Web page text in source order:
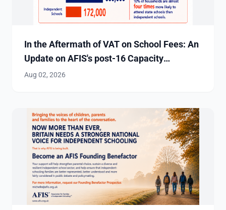
In the Aftermath of VAT on School Fees: An
Update on AFIS's post-16 Capacity
Investigation
Aug 02, 2026